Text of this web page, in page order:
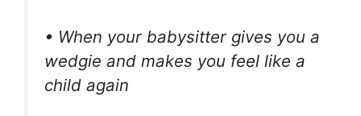
• When your babysitter gives you a
wedgie and makes you feel like a
child again